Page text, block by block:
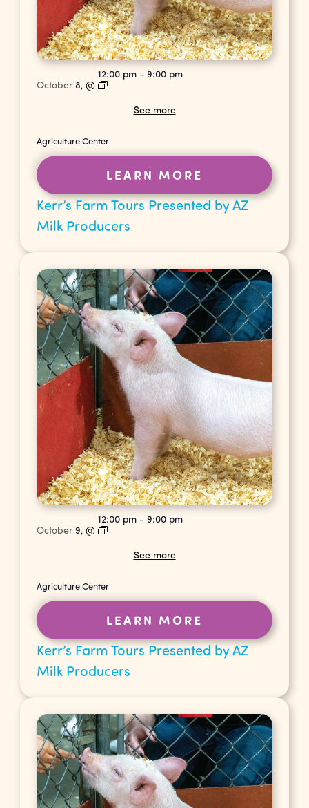
Kerr’s Farm Tours Presented by AZ
Milk Producers
October8,@
12:00 pm -9:00 pm
See more
Agriculture Center
LEARN MORE
Kerr’s Farm Tours Presented by AZ
Milk Producers
October9,@
12:00 pm -9:00 pm
See more
Agriculture Center
LEARN MORE